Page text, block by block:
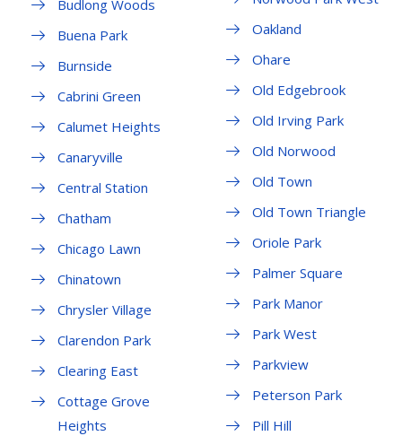
Budlong Woods
Buena Park
Burnside
Cabrini Green
Calumet Heights
Canaryville
Central Station
Chatham
Chicago Lawn
Chinatown
Chrysler Village
Clarendon Park
Clearing East
Cottage Grove
Heights
Oakland
Ohare
Old Edgebrook
Old Irving Park
Old Norwood
Old Town
Old Town Triangle
Oriole Park
Palmer Square
Park Manor
Park West
Parkview
Peterson Park
Pill Hill